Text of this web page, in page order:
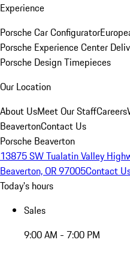
Experience
Porsche Car Configurator
Porsche Experience Center
Porsche Design Timepieces
Our Location
About UsMeet Our StaffCareers
BeavertonContact Us
Porsche Beaverton
13875 SW Tualatin Valley
Beaverton, OR 97005Contact
Today's hours
Sales
9:00 AM - 7:00 PM